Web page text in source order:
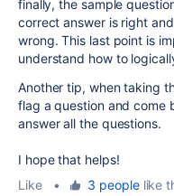
finally, the sample
correct answer is right
wrong. This last point is
understand how to
Another tip, when taking
flag a question and come
answer all the questions.
I hope that helps!
Like
• 3 peoplelike